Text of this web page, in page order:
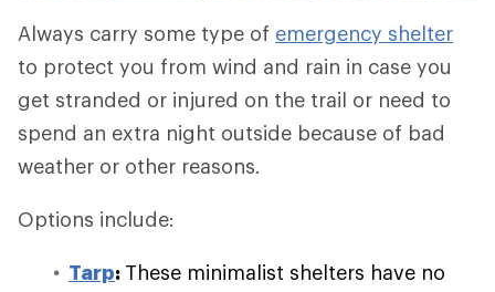
Always carry some type of emergency shelter
to protect you from wind and rain in case you
get stranded or injured on the trail or need to
spend an extra night outside because of bad
weather or other reasons.
Options include:
Tarp: These minimalist shelters have no